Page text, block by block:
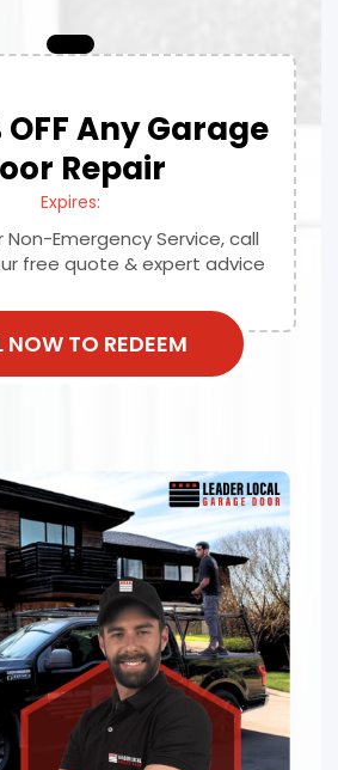
OFF Any Garage
Repair
Expires:
Non-Emergency Service, call
free quote & expert advice
NOW TO REDEEM